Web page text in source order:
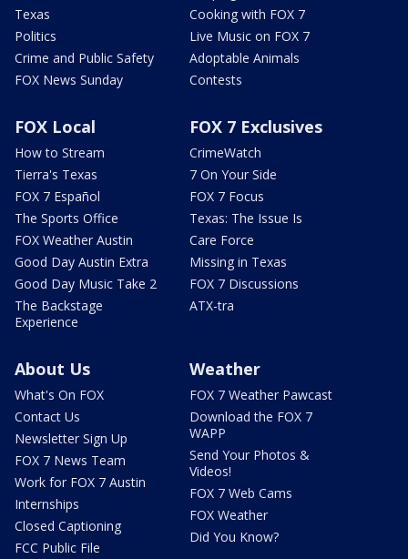
Texas
Politics
Crime and Public Safety
FOX News Sunday
Cooking with FOX 7
Live Music on FOX 7
Adoptable Animals
Contests
FOX Local
How to Stream
Tierra's Texas
FOX 7 Español
The Sports Office
FOX Weather Austin
Good Day Austin Extra
Good Day Music Take 2
The Backstage
Experience
FOX 7 Exclusives
CrimeWatch
7 On Your Side
FOX 7 Focus
Texas: The Issue Is
Care Force
Missing in Texas
FOX 7 Discussions
ATX-tra
About Us
What's On FOX
Contact Us
Newsletter Sign Up
FOX 7 News Team
Work for FOX 7 Austin
Internships
Closed Captioning
FCC Public File
Weather
FOX 7 Weather Pawcast
Download the FOX 7
WAPP
Send Your Photos &
Videos!
FOX 7 Web Cams
FOX Weather
Did You Know?